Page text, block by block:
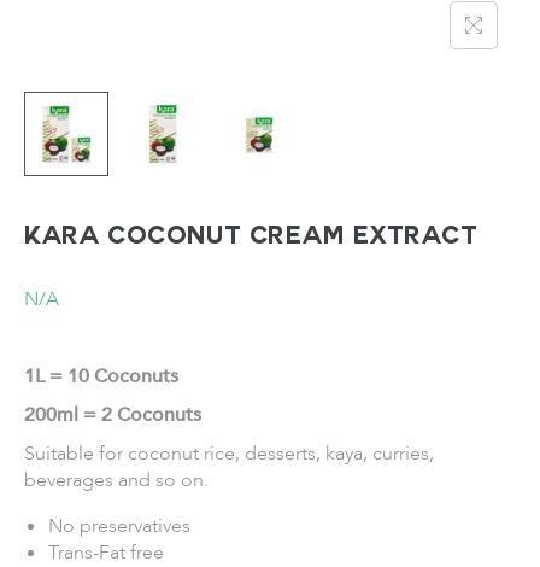
KARA Coconut Cream Extract
N/A
1L = 10 Coconuts
200ml = 2 Coconuts
Suitable for coconut rice, desserts, kaya, curries,
beverages and so on.
No preservatives
Trans-Fat free